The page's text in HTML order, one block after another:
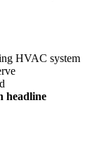
HVAC system
headline